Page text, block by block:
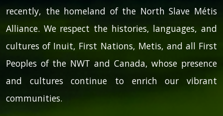
recently, the homeland of the North Slave Métis
Alliance. We respect the histories, languages, and
cultures of Inuit, First Nations, Metis, and all First
Peoples of the NWT and Canada, whose presence
and cultures continue to enrich our vibrant
communities.